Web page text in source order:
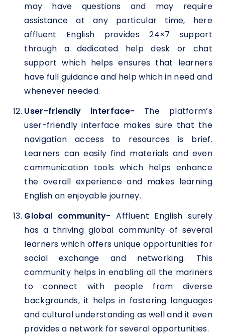
may have questions and may require
assistance at any particular time, here
affluent English provides 24×7 support
through a dedicated help desk or chat
support which helps ensures that learners
have full guidance and help which in need and
whenever needed.
User-friendly interface- The platform’s
user-friendly interface makes sure that the
navigation access to resources is brief.
Learners can easily find materials and even
communication tools which helps enhance
the overall experience and makes learning
English an enjoyable journey.
Global community- Affluent English surely
has a thriving global community of several
learners which offers unique opportunities for
social exchange and networking. This
community helps in enabling all the mariners
to connect with people from diverse
backgrounds, it helps in fostering languages
and cultural understanding as well and it even
provides a network for several opportunities.